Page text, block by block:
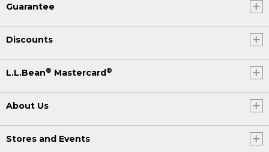
Guarantee
Discounts
L.L.Bean® Mastercard®
About Us
Stores and Events